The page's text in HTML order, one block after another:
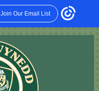
Join Our Email List